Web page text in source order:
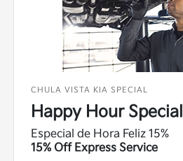
CHULA VISTA KIA SPECIAL
Happy Hour Special
Especial de Hora Feliz 15%
15% Off Express Service